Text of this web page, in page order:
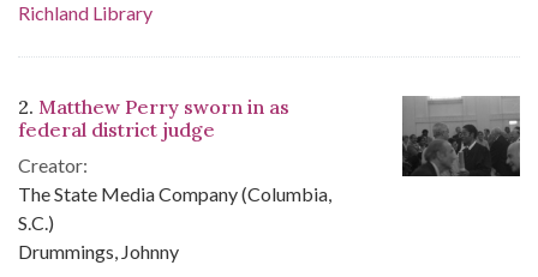
Richland Library
2. Matthew Perry sworn in as
federal district judge
Creator:
The State Media Company (Columbia,
S.C.)
Drummings, Johnny